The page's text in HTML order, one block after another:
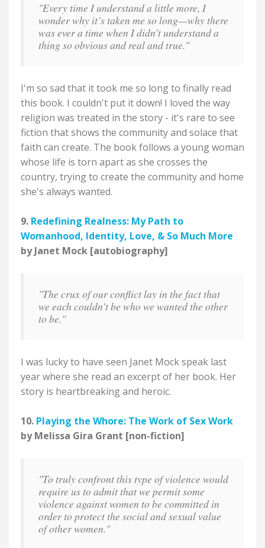
"Every time I understand a little more, I
wonder why it’s taken me so long—why there
was ever a time when I didn’t understand a
thing so obvious and real and true."
I'm so sad that it took me so long to finally read
this book. I couldn't put it down! I loved the way
religion was treated in the story - it's rare to see
fiction that shows the community and solace that
faith can create. The book follows a young woman
whose life is torn apart as she crosses the
country, trying to create the community and home
she's always wanted.
9. Redefining Realness: My Path to
Womanhood, Identity, Love, & So Much More
by Janet Mock [autobiography]
"The crux of our conflict lay in the fact that
we each couldn't be who we wanted the other
to be."
I was lucky to have seen Janet Mock speak last
year where she read an excerpt of her book. Her
story is heartbreaking and heroic.
10. Playing the Whore: The Work of Sex Work
by Melissa Gira Grant [non-fiction]
"To truly confront this type of violence would
require us to admit that we permit some
violence against women to be committed in
order to protect the social and sexual value
of other women."